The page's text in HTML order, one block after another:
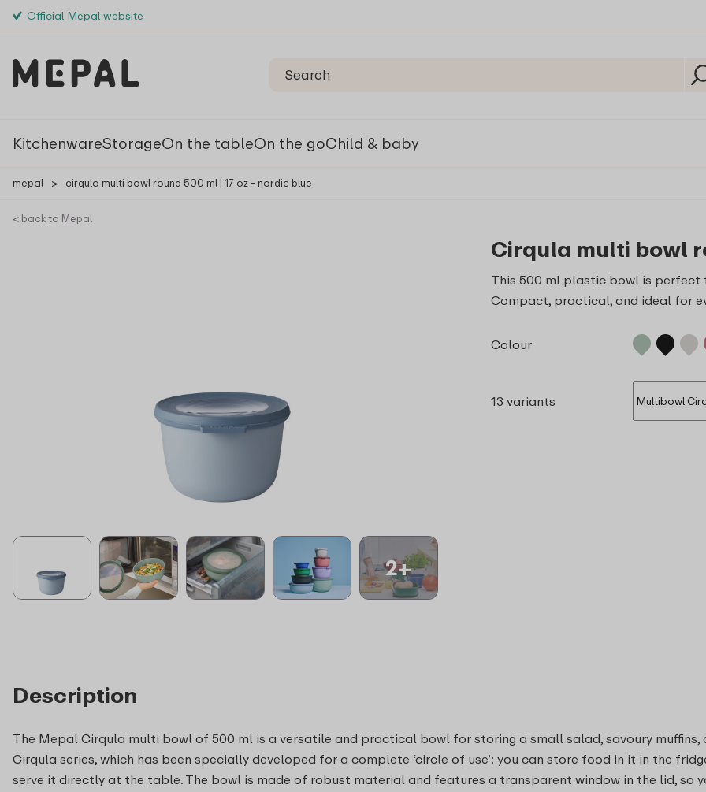
Official Mepal website
KitchenwareStorageOn the tableOn the goChild & baby
mepal > cirqula multi bowl round 500 ml | 17 oz - nordic blue
< back to Mepal
2+
Cirqula multi bowl
This 500 ml plastic bowl is perfect
Compact, practical, and ideal for
Colour
13 variants
Description
The Mepal Cirqula multi bowl of 500 ml is a versatile and practical bowl for storing a small salad, savoury
Cirqula series, which has been specially developed for a complete ‘circle of use’: you can store food in it in the
serve it directly at the table. The bowl is made of robust material and features a transparent window in the lid, so